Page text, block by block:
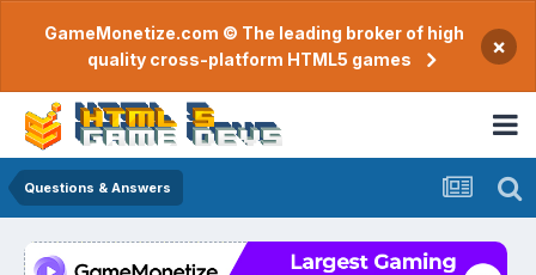
GameMonetize.com © The leading broker of high
quality cross-platform HTML5 games
×
Questions & Answers